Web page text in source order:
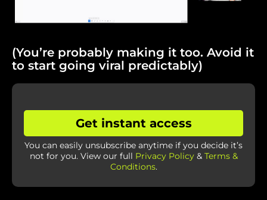
(You’re probably making it too. Avoid it
to start going viral predictably)
Get instant access
You can easily unsubscribe anytime if you decide it’s
not for you. View our full Privacy Policy& Terms &
Conditions.